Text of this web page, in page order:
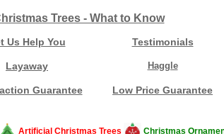
Trees - What to Know
Us Help You Testimonials
Layaway Haggle
Guarantee Low Price Guarantee
Artificial Christmas Trees Christmas